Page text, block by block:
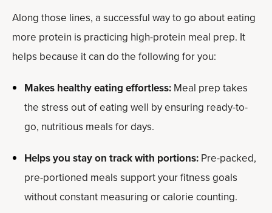
Along those lines, a successful way to go about eating
more protein is practicing high-protein meal prep. It
helps because it can do the following for you:
Makes healthy eating effortless: Meal prep takes
the stress out of eating well by ensuring ready-to-
go, nutritious meals for days.
Helps you stay on track with portions: Pre-packed,
pre-portioned meals support your fitness goals
without constant measuring or calorie counting.